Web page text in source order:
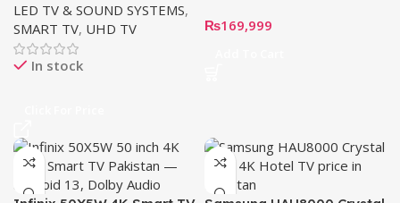
LED TV & SOUND SYSTEMS,
SMART TV, UHD TV
In stock
₨169,999